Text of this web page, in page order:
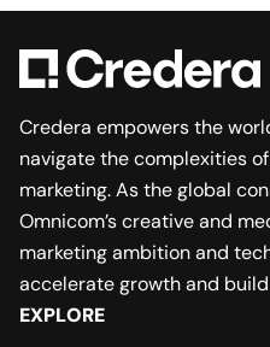
Credera empowers the
navigate the complexities
marketing. As the global
Omnicom’s creative and
marketing ambition and
accelerate growth and
EXPLORE